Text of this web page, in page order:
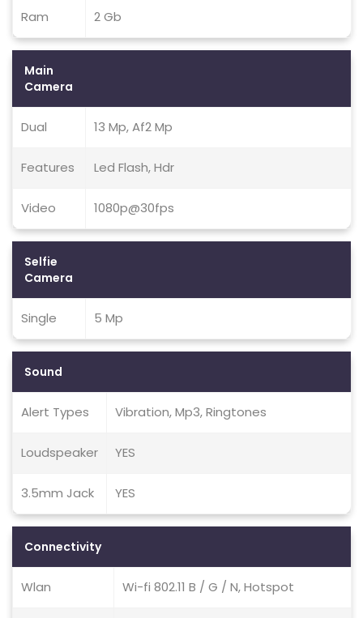
Ram 2 Gb
Main
Camera
Dual 13 Mp, Af2 Mp
Features Led Flash, Hdr
Video 1080p@30fps
Selfie
Camera
Single 5 Mp
Sound
Alert Types Vibration, Mp3, Ringtones
Loudspeaker YES
3.5mm Jack YES
Connectivity
Wlan Wi-fi 802.11 B / G / N, Hotspot